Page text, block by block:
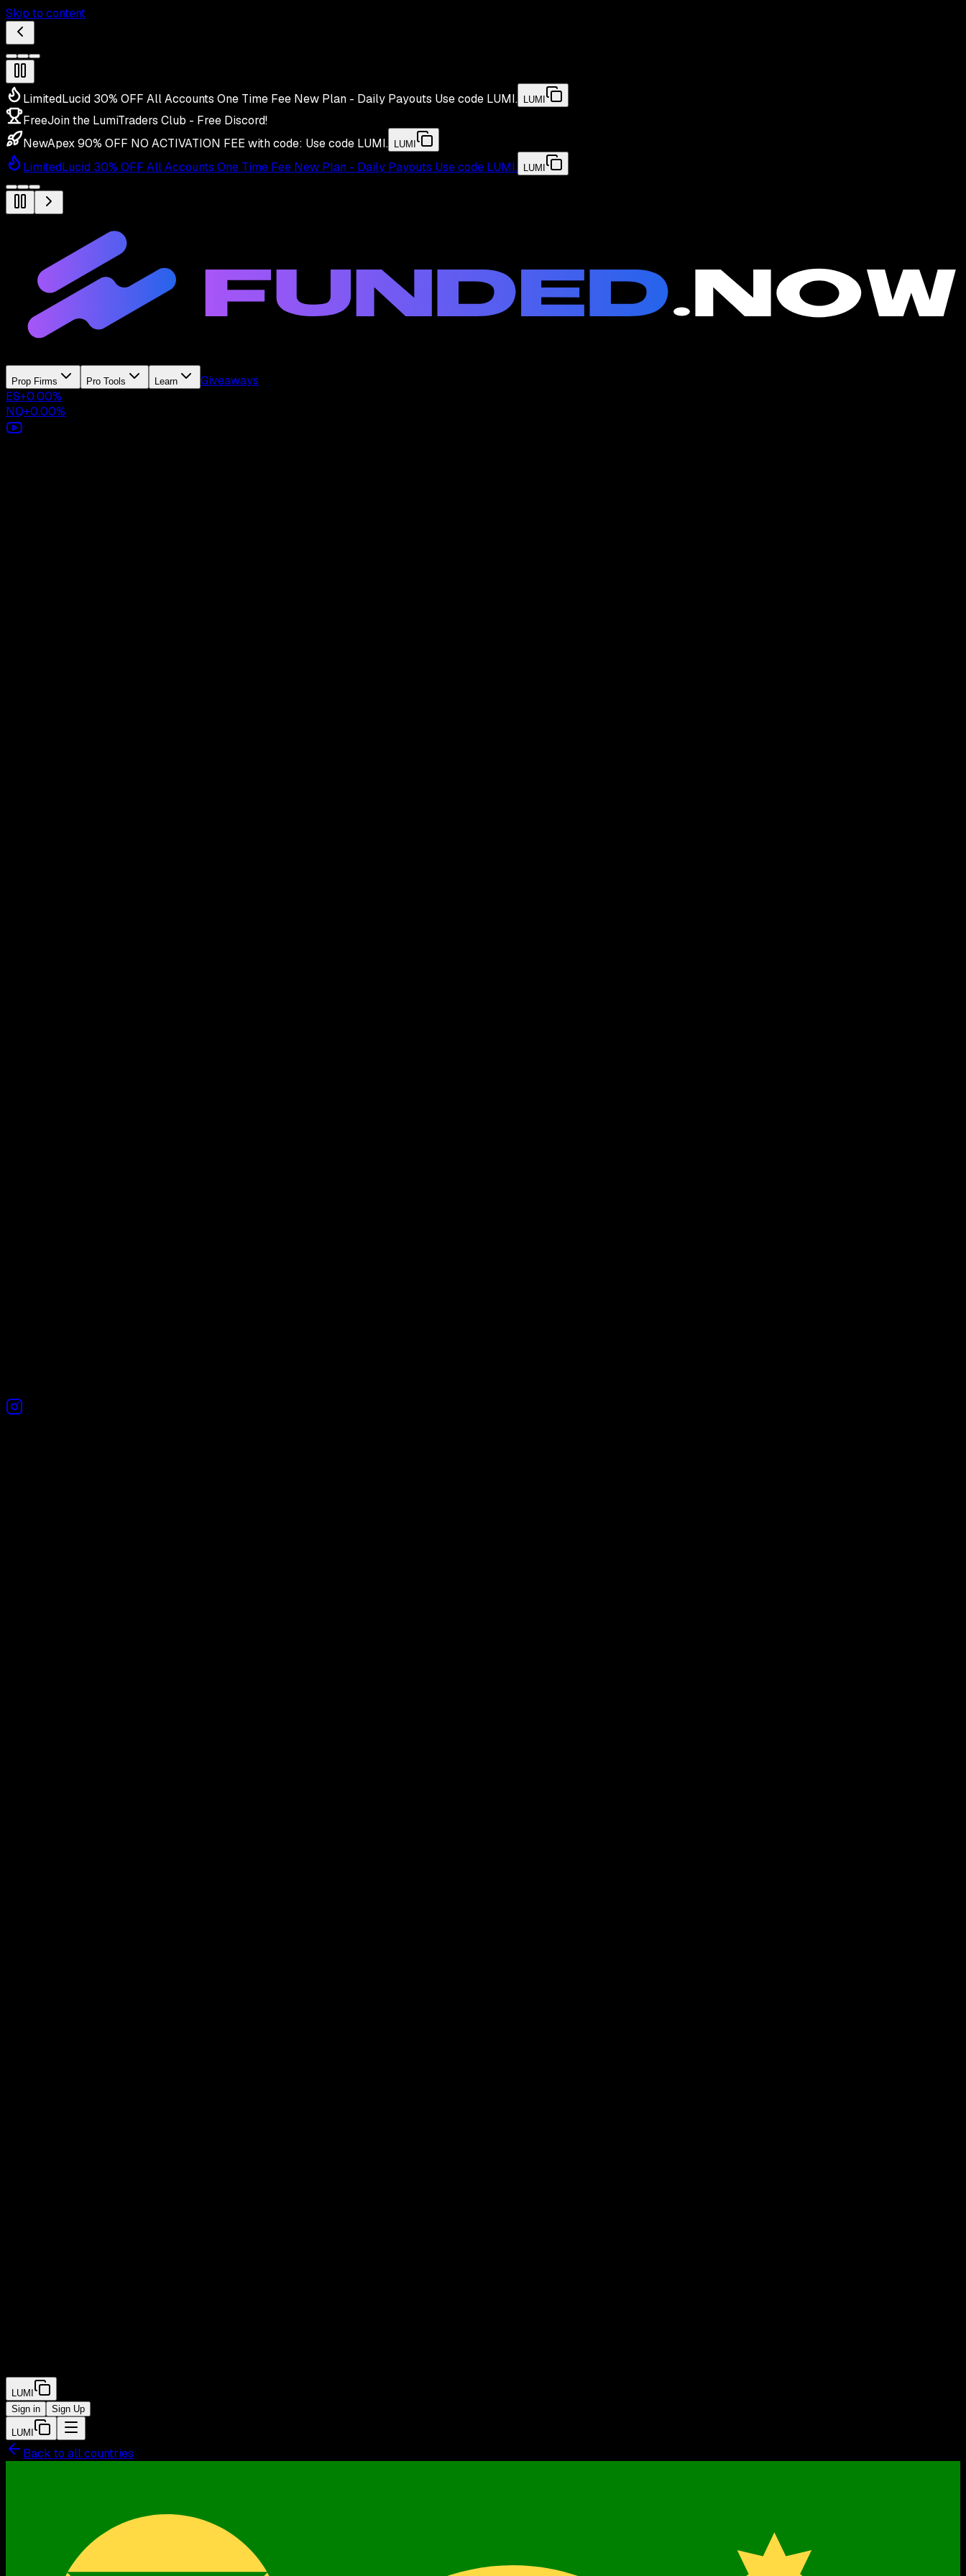
Skip to content
LimitedLucid 30% OFF All Accounts One Time Fee New Plan - Daily Payouts Use code LUMI. LUMI
FreeJoin the LumiTraders Club - Free Discord!
NewApex 90% OFF NO ACTIVATION FEE with code: Use code LUMI. LUMI
LimitedLucid 30% OFF All Accounts One Time Fee New Plan - Daily Payouts Use code LUMI. LUMI
Prop Firms Pro Tools Learn
Giveaways
ES+0.00%
NQ+0.00%
LUMI
Sign in
Sign Up
LUMI
Back to all countries